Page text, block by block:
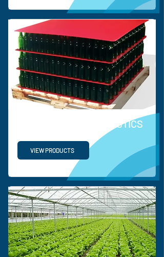
SUPPLY CHAIN & LOGISTICS
VIEW PRODUCTS